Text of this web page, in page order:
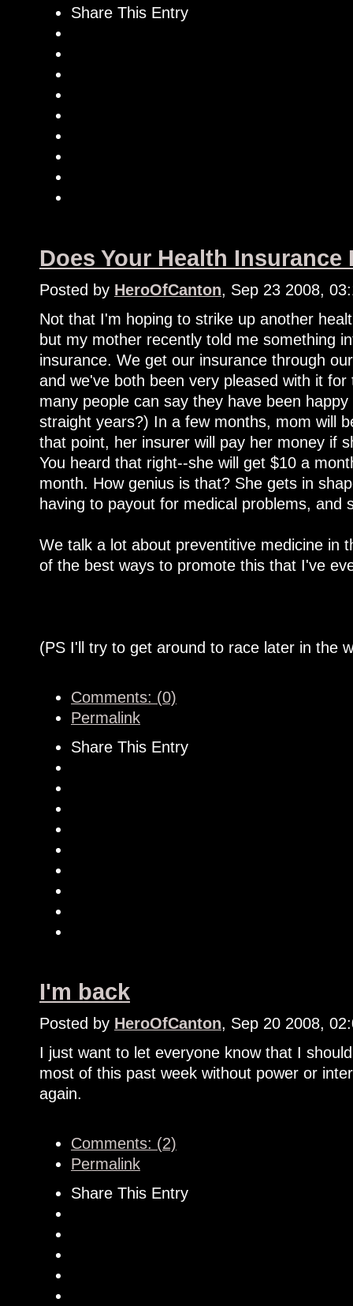
Share This Entry
Does Your Health Insurance
Posted by HeroOfCanton, Sep 23 2008,
Not that I'm hoping to strike up another
but my mother recently told me something
insurance. We get our insurance through
and we've both been very pleased with it
many people can say they have been
straight years?) In a few months, mom will
that point, her insurer will pay her money if
You heard that right--she will get $10 a
month. How genius is that? She gets in
having to payout for medical problems, and
We talk a lot about preventitive medicine in
of the best ways to promote this that I've
(PS I'll try to get around to race later in the
Comments: (0)
Permalink
Share This Entry
I'm back
Posted by HeroOfCanton, Sep 20 2008,
I just want to let everyone know that I
most of this past week without power or
again.
Comments: (2)
Permalink
Share This Entry